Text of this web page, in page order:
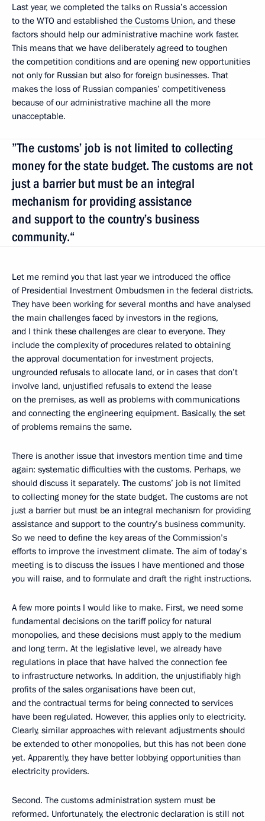
Last year, we completed the talks on Russia’s accession
to the WTO and established the Customs Union, and these
factors should help our administrative machine work faster.
This means that we have deliberately agreed to toughen
the competition conditions and are opening new opportunities
not only for Russian but also for foreign businesses. That
makes the loss of Russian companies’ competitiveness
because of our administrative machine all the more
unacceptable.
”The customs’ job is not limited to collecting
money for the state budget. The customs are not
just a barrier but must be an integral
mechanism for providing assistance
and support to the country’s business
community.“
Let me remind you that last year we introduced the office
of Presidential Investment Ombudsmen in the federal districts.
They have been working for several months and have analysed
the main challenges faced by investors in the regions,
and I think these challenges are clear to everyone. They
include the complexity of procedures related to obtaining
the approval documentation for investment projects,
ungrounded refusals to allocate land, or in cases that don’t
involve land, unjustified refusals to extend the lease
on the premises, as well as problems with communications
and connecting the engineering equipment. Basically, the set
of problems remains the same.
There is another issue that investors mention time and time
again: systematic difficulties with the customs. Perhaps, we
should discuss it separately. The customs’ job is not limited
to collecting money for the state budget. The customs are not
just a barrier but must be an integral mechanism for providing
assistance and support to the country’s business community.
So we need to define the key areas of the Commission’s
efforts to improve the investment climate. The aim of today's
meeting is to discuss the issues I have mentioned and those
you will raise, and to formulate and draft the right instructions.
A few more points I would like to make. First, we need some
fundamental decisions on the tariff policy for natural
monopolies, and these decisions must apply to the medium
and long term. At the legislative level, we already have
regulations in place that have halved the connection fee
to infrastructure networks. In addition, the unjustifiably high
profits of the sales organisations have been cut,
and the contractual terms for being connected to services
have been regulated. However, this applies only to electricity.
Clearly, similar approaches with relevant adjustments should
be extended to other monopolies, but this has not been done
yet. Apparently, they have better lobbying opportunities than
electricity providers.
Second. The customs administration system must be
reformed. Unfortunately, the electronic declaration is still not